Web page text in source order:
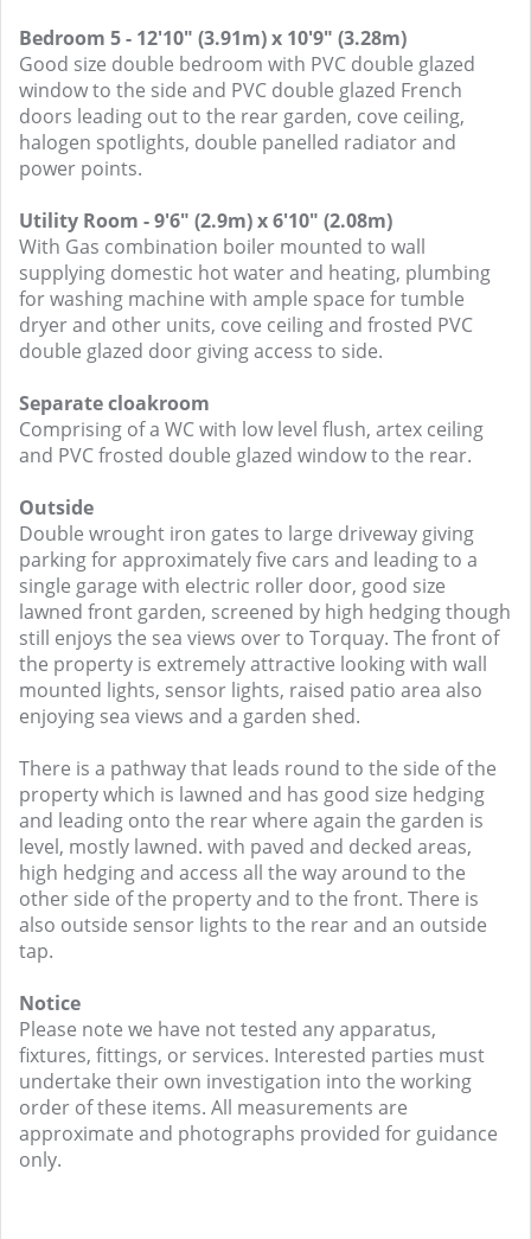
Bedroom 5 - 12'10" (3.91m) x 10'9" (3.28m)
Good size double bedroom with PVC double glazed
window to the side and PVC double glazed French
doors leading out to the rear garden, cove ceiling,
halogen spotlights, double panelled radiator and
power points.
Utility Room - 9'6" (2.9m) x 6'10" (2.08m)
With Gas combination boiler mounted to wall
supplying domestic hot water and heating, plumbing
for washing machine with ample space for tumble
dryer and other units, cove ceiling and frosted PVC
double glazed door giving access to side.
Separate cloakroom
Comprising of a WC with low level flush, artex ceiling
and PVC frosted double glazed window to the rear.
Outside
Double wrought iron gates to large driveway giving
parking for approximately five cars and leading to a
single garage with electric roller door, good size
lawned front garden, screened by high hedging though
still enjoys the sea views over to Torquay. The front of
the property is extremely attractive looking with wall
mounted lights, sensor lights, raised patio area also
enjoying sea views and a garden shed.
There is a pathway that leads round to the side of the
property which is lawned and has good size hedging
and leading onto the rear where again the garden is
level, mostly lawned. with paved and decked areas,
high hedging and access all the way around to the
other side of the property and to the front. There is
also outside sensor lights to the rear and an outside
tap.
Notice
Please note we have not tested any apparatus,
fixtures, fittings, or services. Interested parties must
undertake their own investigation into the working
order of these items. All measurements are
approximate and photographs provided for guidance
only.